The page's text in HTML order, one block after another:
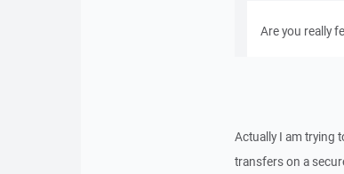
Are you really
Actually I am trying
transfers on a